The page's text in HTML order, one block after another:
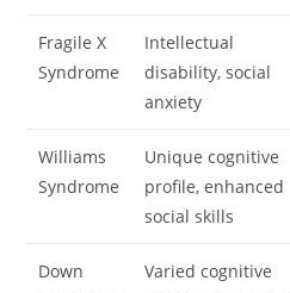
Fragile X
Syndrome
Intellectual
disability, social
anxiety
Williams
Syndrome
Unique cognitive
profile, enhanced
social skills
Down
Varied cognitive